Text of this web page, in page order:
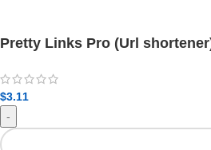
Pretty Links Pro (Url
$3.11